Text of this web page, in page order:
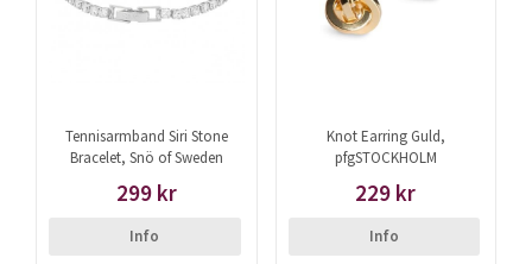
Tennisarmband Siri Stone
Bracelet, Snö of Sweden
299 kr
Info
Knot Earring Guld,
pfgSTOCKHOLM
229 kr
Info